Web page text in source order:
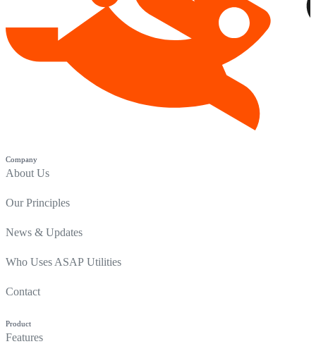
Company
About Us
Our Principles
News & Updates
Who Uses ASAP Utilities
Contact
Product
Features